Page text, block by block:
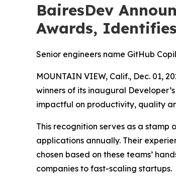
BairesDev
Awards,
Senior engineers name GitHub
MOUNTAIN VIEW, Calif., Dec. 01,
winners of its inaugural
impactful on productivity, quality
This recognition serves as a stamp
applications annually. Their
chosen based on these teams’
companies to fast-scaling startups.